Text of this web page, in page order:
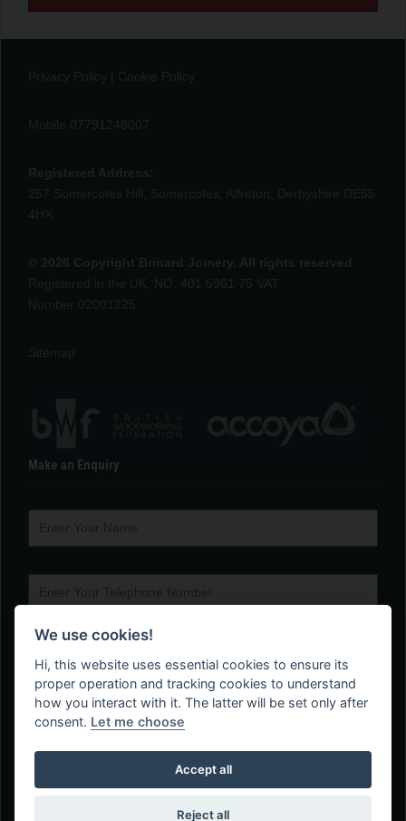
Make an Enquiry
We use cookies!
Hi, this website uses essential cookies to ensure its
proper operation and tracking cookies to understand
how you interact with it. The latter will be set only after
consent. Let me choose
Accept all
Reject all